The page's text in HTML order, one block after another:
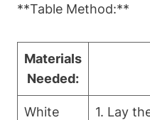
**Table Method:**
Materials
Needed:
White
1. Lay